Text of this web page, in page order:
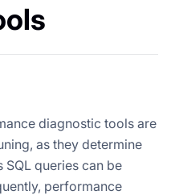
diagnostic tools are
as they determine
queries can be
performance